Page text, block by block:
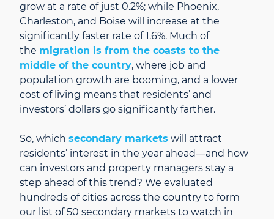
grow at a rate of just 0.2%; while Phoenix,
Charleston, and Boise will increase at the
significantly faster rate of 1.6%. Much of
the migration is from the coasts to the
middle of the country, where job and
population growth are booming, and a lower
cost of living means that residents’ and
investors’ dollars go significantly farther.
So, which secondary markets will attract
residents’ interest in the year ahead—and how
can investors and property managers stay a
step ahead of this trend? We evaluated
hundreds of cities across the country to form
our list of 50 secondary markets to watch in